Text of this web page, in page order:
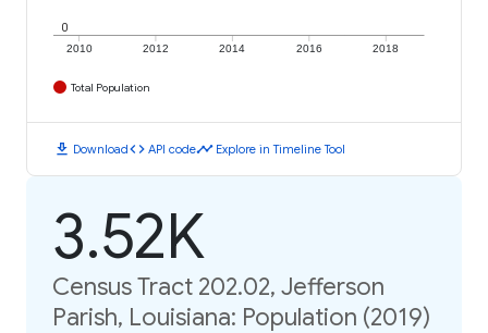
2010 2012 2014 2016 2018
0
Total Population
download Downloadcode API codetimeline Explore in Timeline Tool
3.52K
Census Tract 202.02, Jefferson
Parish, Louisiana: Population (2019)